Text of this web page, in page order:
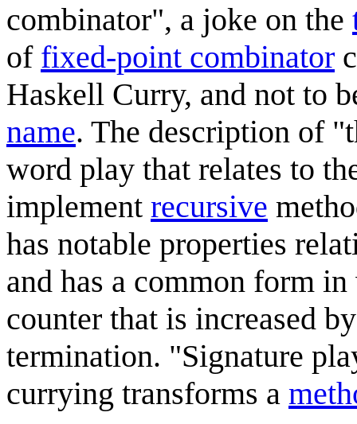
combinator", a joke on the
of fixed-point combinator
Haskell Curry, and not to
name. The description of
word play that relates to
implement recursive
has notable properties
and has a common form
counter that is increased
termination. "Signature
currying transforms a